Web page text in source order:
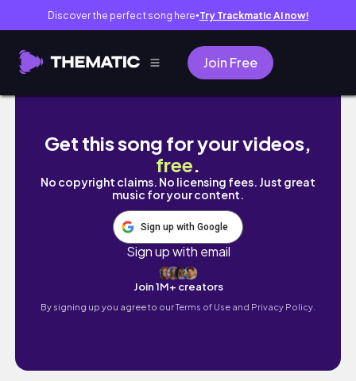
Discover the perfect song here● Try Trackmatic AI now!
Join Free
【低価格キッチンLIXILの後悔＆成功10】リア
Get this song for your videos,
free.
No copyright claims. No licensing fees. Just great
music for your content.
Sign up with Google
Sign up with email
Join 1M+ creators
By signing up you agree to ourTerms of Use and Privacy Policy.